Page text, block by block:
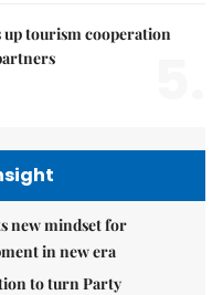
up tourism cooperation
new mindset for
in new era
to turn Party